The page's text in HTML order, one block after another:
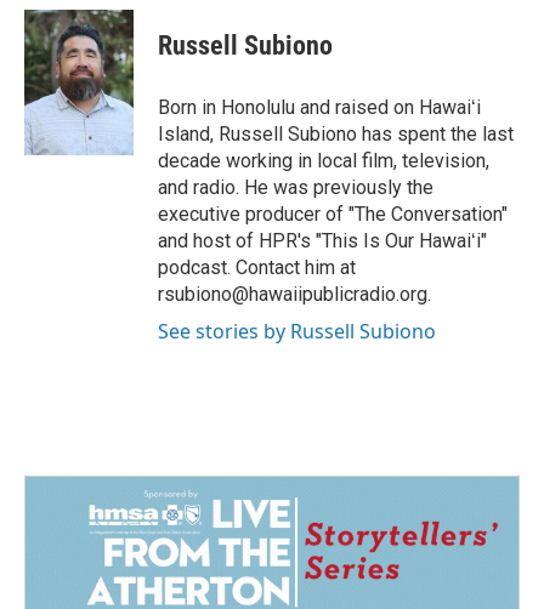
c
e
b
o
o
k
n
k
e
d
I
n
a
i
l
Russell Subiono
Born in Honolulu and raised on Hawaiʻi
Island, Russell Subiono has spent the last
decade working in local film, television,
and radio. He was previously the
executive producer of "The Conversation"
and host of HPR's "This Is Our Hawaiʻi"
podcast. Contact him at
rsubiono@hawaiipublicradio.org.
See stories by Russell Subiono